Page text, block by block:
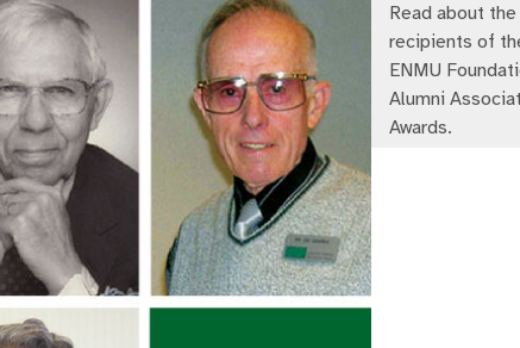
Read about the
recipients of
ENMU
Alumni
Awards.